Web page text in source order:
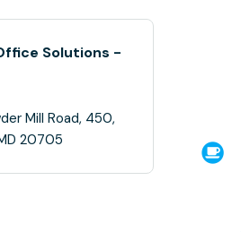
Solutions -
Mill Road, 450,
20705